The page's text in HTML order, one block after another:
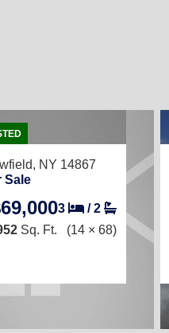
NY 14867
Sale
3 /2
Sq. Ft. (14 × 68)